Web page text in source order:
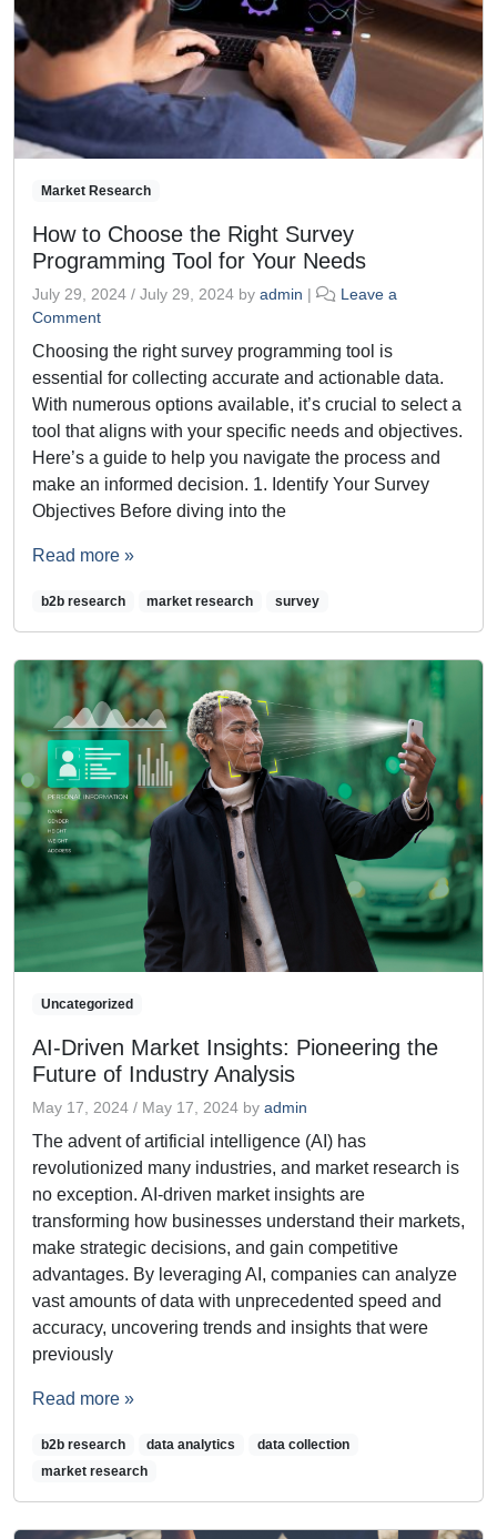
Market Research
How to Choose the Right Survey
Programming Tool for Your Needs
July 29, 2024 / July 29, 2024 by admin |
Leave a
Comment
Choosing the right survey programming tool is
essential for collecting accurate and actionable data.
With numerous options available, it’s crucial to select a
tool that aligns with your specific needs and objectives.
Here’s a guide to help you navigate the process and
make an informed decision. 1. Identify Your Survey
Objectives Before diving into the
Read more »
b2b research market research survey
Uncategorized
AI-Driven Market Insights: Pioneering the
Future of Industry Analysis
May 17, 2024 / May 17, 2024 by admin
The advent of artificial intelligence (AI) has
revolutionized many industries, and market research is
no exception. AI-driven market insights are
transforming how businesses understand their markets,
make strategic decisions, and gain competitive
advantages. By leveraging AI, companies can analyze
vast amounts of data with unprecedented speed and
accuracy, uncovering trends and insights that were
previously
Read more »
b2b research data analytics
data collection
market research